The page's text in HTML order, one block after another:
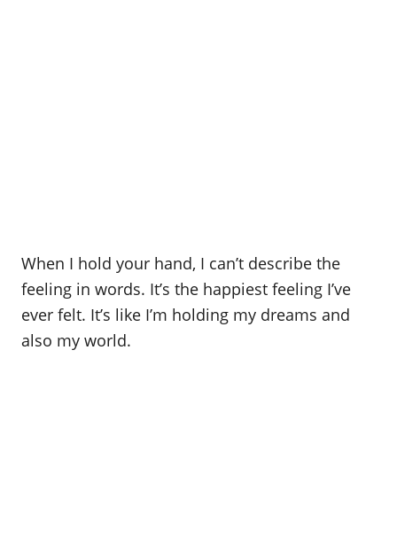
When I hold your hand, I can’t describe the
feeling in words. It’s the happiest feeling I’ve
ever felt. It’s like I’m holding my dreams and
also my world.